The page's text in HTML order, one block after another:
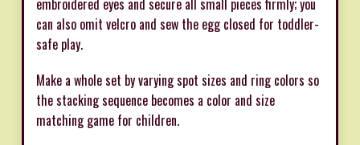
can also omit velcro and sew the egg closed for toddler-
safe play.
Make a whole set by varying spot sizes and ring colors so
the stacking sequence becomes a color and size
matching game for children.